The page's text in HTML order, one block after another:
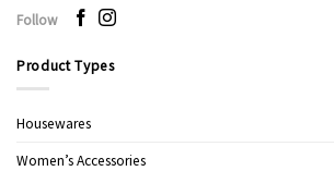
Follow
Product Types
Housewares
Women’s Accessories